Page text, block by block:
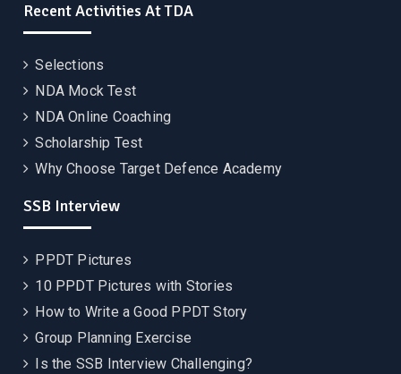
Recent Activities At TDA
Selections
NDA Mock Test
NDA Online Coaching
Scholarship Test
Why Choose Target Defence Academy
SSB Interview
PPDT Pictures
10 PPDT Pictures with Stories
How to Write a Good PPDT Story
Group Planning Exercise
Is the SSB Interview Challenging?